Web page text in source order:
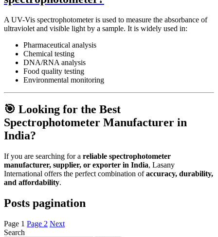
A UV-Vis spectrophotometer is used to measure the absorbance of
ultraviolet and visible light by a sample. It is widely used in:
Pharmaceutical analysis
Chemical testing
DNA/RNA analysis
Food quality testing
Environmental monitoring
🎯 Looking for the Best
Spectrophotometer Manufacturer in
India?
If you are searching for a reliable spectrophotometer
manufacturer, supplier, or exporter in India, Lasany
International offers the perfect combination ofaccuracy, durability,
and affordability.
Posts pagination
Page 1 Page 2 Next
Search